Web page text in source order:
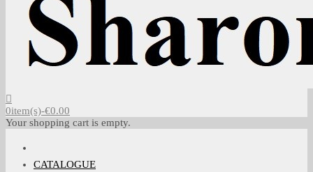
0item(s)-€0.00
Your shopping cart is empty.
CATALOGUE